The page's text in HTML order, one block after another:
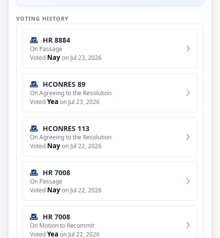
VOTING HISTORY
HR 8884
On Passage
Voted Nayon Jul 23, 2026
HCONRES 89
On Agreeing to the Resolution
VotedYea on Jul 23, 2026
HCONRES 113
On Agreeing to the Resolution
Voted Nayon Jul 22, 2026
HR 7008
On Passage
Voted Nayon Jul 22, 2026
HR 7008
On Motion to Recommit
VotedYea on Jul 22, 2026